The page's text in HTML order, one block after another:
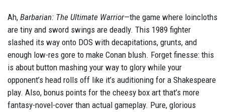
Ah, Barbarian: The Ultimate Warrior—the game where loincloths
are tiny and sword swings are deadly. This 1989 fighter
slashed its way onto DOS with decapitations, grunts, and
enough low-res gore to make Conan blush. Forget finesse: this
is about button mashing your way to glory while your
opponent’s head rolls off like it’s auditioning for a Shakespeare
play. Also, bonus points for the cheesy box art that’s more
fantasy-novel-cover than actual gameplay. Pure, glorious